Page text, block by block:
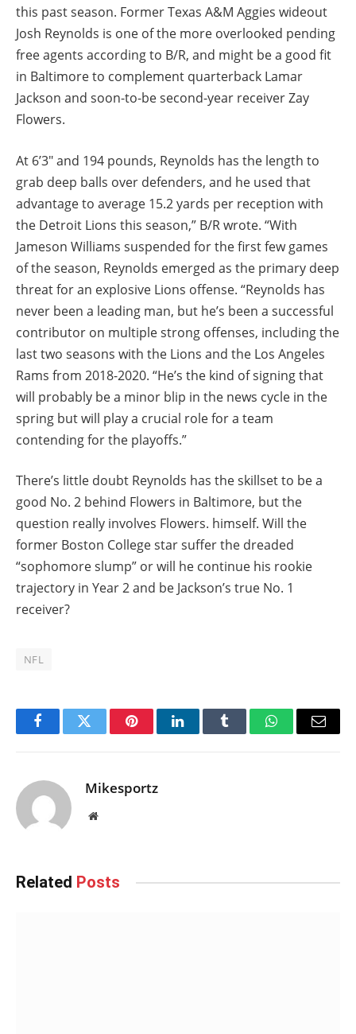
this past season. Former Texas A&M Aggies wideout
Josh Reynolds is one of the more overlooked pending
free agents according to B/R, and might be a good fit
in Baltimore to complement quarterback Lamar
Jackson and soon-to-be second-year receiver Zay
Flowers.
At 6’3″ and 194 pounds, Reynolds has the length to
grab deep balls over defenders, and he used that
advantage to average 15.2 yards per reception with
the Detroit Lions this season,” B/R wrote. “With
Jameson Williams suspended for the first few games
of the season, Reynolds emerged as the primary deep
threat for an explosive Lions offense. “Reynolds has
never been a leading man, but he’s been a successful
contributor on multiple strong offenses, including the
last two seasons with the Lions and the Los Angeles
Rams from 2018-2020. “He’s the kind of signing that
will probably be a minor blip in the news cycle in the
spring but will play a crucial role for a team
contending for the playoffs.”
There’s little doubt Reynolds has the skillset to be a
good No. 2 behind Flowers in Baltimore, but the
question really involves Flowers. himself. Will the
former Boston College star suffer the dreaded
“sophomore slump” or will he continue his rookie
trajectory in Year 2 and be Jackson’s true No. 1
receiver?
NFL
FacebookTwitter PinterestLinkedInTumblr WhatsAppEmail
Mikesportz
Website
Related Posts